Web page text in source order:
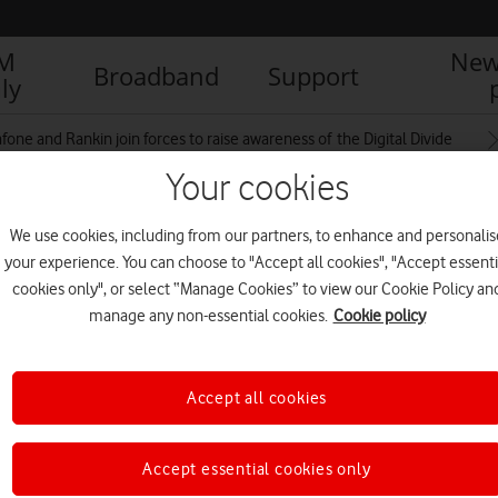
Broadband Support
and Rankin join forces to raise awareness of the Digital Divide
Your cookies
We use cookies, including from our partners, to enhance and
your experience. You can choose to "Accept all cookies", "Accept
cookies only", or select “Manage Cookies” to view our Cookie Policy
manage any non-essential cookies. Cookie policy
Accept essential cookies only
Accept all cookies